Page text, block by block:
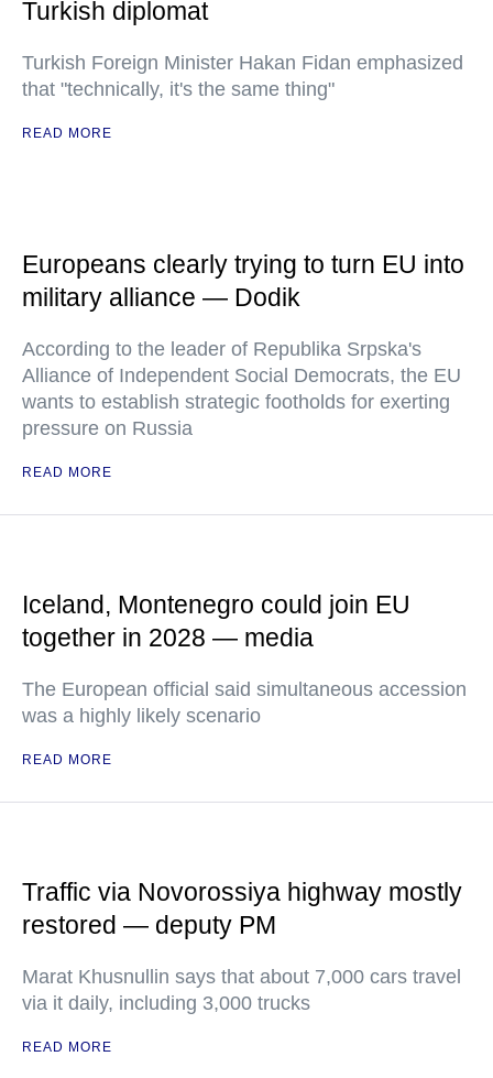
Turkish diplomat
Turkish Foreign Minister Hakan Fidan emphasized
that "technically, it's the same thing"
READ MORE
Europeans clearly trying to turn EU into
military alliance — Dodik
According to the leader of Republika Srpska's
Alliance of Independent Social Democrats, the EU
wants to establish strategic footholds for exerting
pressure on Russia
READ MORE
Iceland, Montenegro could join EU
together in 2028 — media
The European official said simultaneous accession
was a highly likely scenario
READ MORE
Traffic via Novorossiya highway mostly
restored — deputy PM
Marat Khusnullin says that about 7,000 cars travel
via it daily, including 3,000 trucks
READ MORE